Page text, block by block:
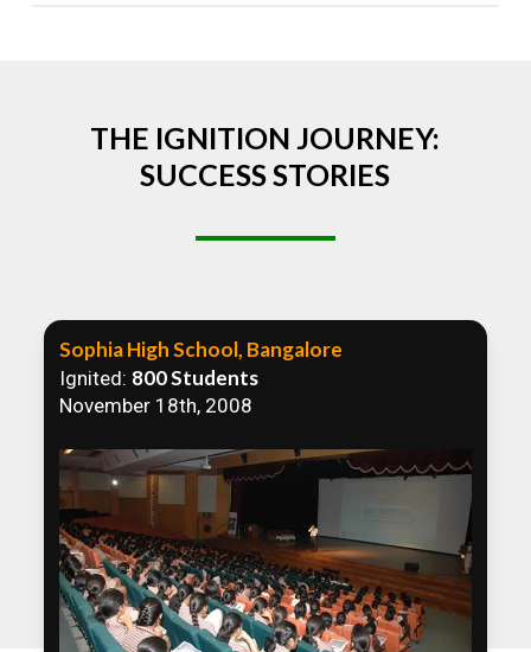
THE IGNITION JOURNEY:
SUCCESS STORIES
Sophia High School, Bangalore
Ignited: 800 Students
November 18th, 2008